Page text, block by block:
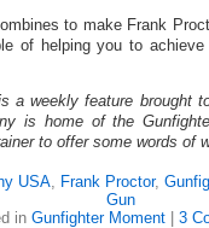
to make Frank
of helping you to
a weekly feature brought
is home of the
to offer some words of
USA Frank Proctor,
Gun
in Gunfighter Moment | 3